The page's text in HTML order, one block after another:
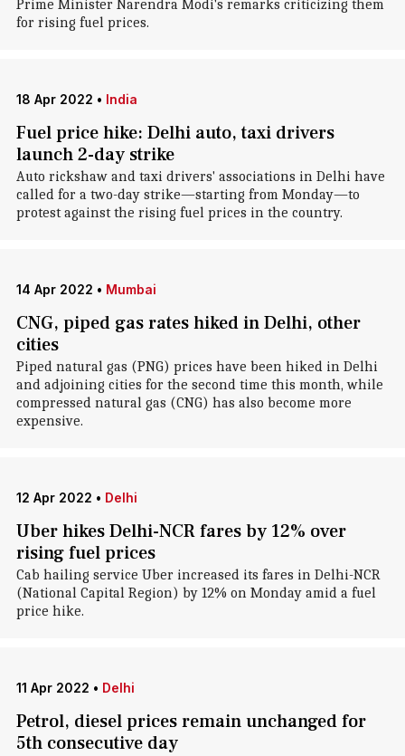
Prime Minister Narendra Modi's remarks criticizing them
for rising fuel prices.
18 Apr 2022 • India
Fuel price hike: Delhi auto, taxi drivers
launch 2-day strike
Auto rickshaw and taxi drivers' associations in Delhi have
called for a two-day strike—starting from Monday—to
protest against the rising fuel prices in the country.
14 Apr 2022 • Mumbai
CNG, piped gas rates hiked in Delhi, other
cities
Piped natural gas (PNG) prices have been hiked in Delhi
and adjoining cities for the second time this month, while
compressed natural gas (CNG) has also become more
expensive.
12 Apr 2022 • Delhi
Uber hikes Delhi-NCR fares by 12% over
rising fuel prices
Cab hailing service Uber increased its fares in Delhi-NCR
(National Capital Region) by 12% on Monday amid a fuel
price hike.
11 Apr 2022 • Delhi
Petrol, diesel prices remain unchanged for
5th consecutive day